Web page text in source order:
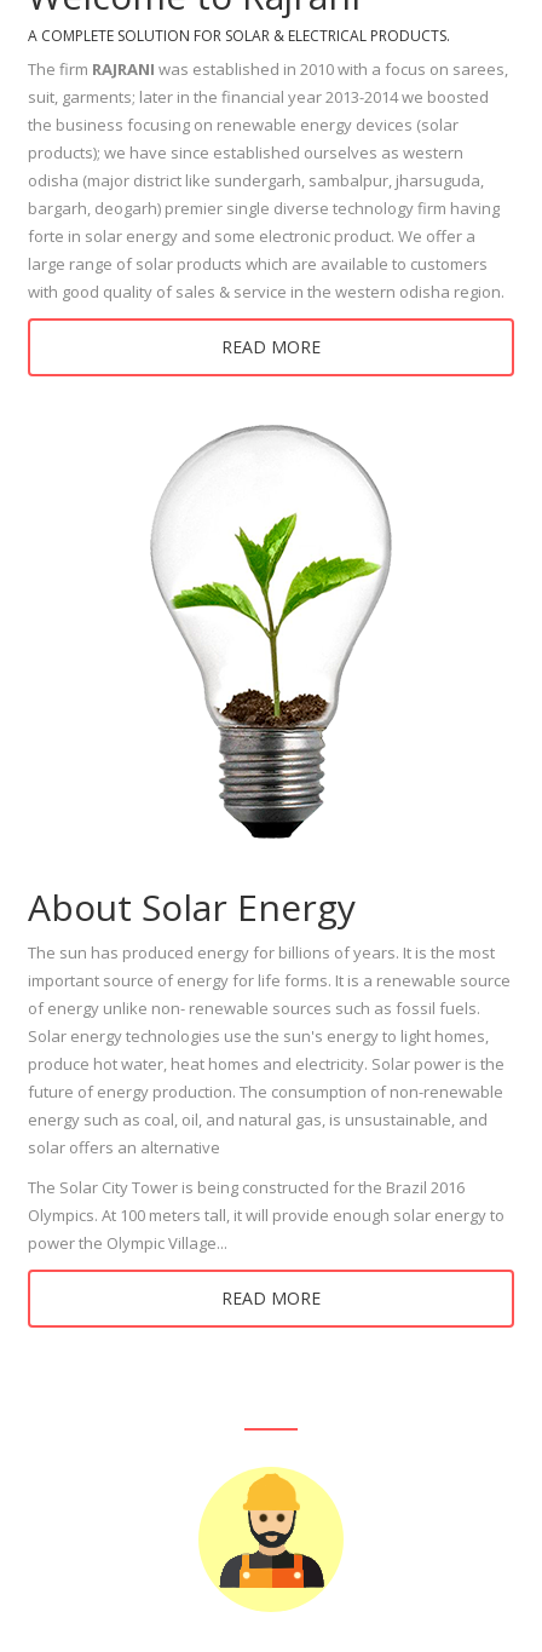
A COMPLETE SOLUTION FOR SOLAR & ELECTRICAL PRODUCTS.
The firm RAJRANI was established in 2010 with a focus on sarees,
suit, garments; later in the financial year 2013-2014 we boosted
the business focusing on renewable energy devices (solar
products); we have since established ourselves as western
odisha (major district like sundergarh, sambalpur, jharsuguda,
bargarh, deogarh) premier single diverse technology firm having
forte in solar energy and some electronic product. We offer a
large range of solar products which are available to customers
with good quality of sales & service in the western odisha region.
READ MORE
About Solar Energy
The sun has produced energy for billions of years. It is the most
important source of energy for life forms. It is a renewable source
of energy unlike non- renewable sources such as fossil fuels.
Solar energy technologies use the sun's energy to light homes,
produce hot water, heat homes and electricity. Solar power is the
future of energy production. The consumption of non-renewable
energy such as coal, oil, and natural gas, is unsustainable, and
solar offers an alternative
The Solar City Tower is being constructed for the Brazil 2016
Olympics. At 100 meters tall, it will provide enough solar energy to
power the Olympic Village...
READ MORE